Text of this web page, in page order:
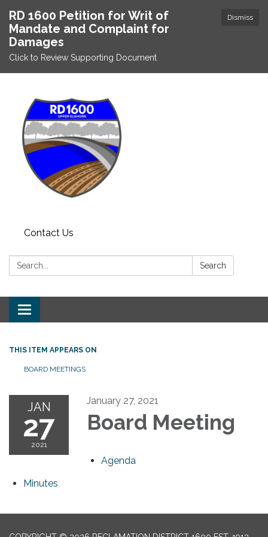
Dismiss
RD 1600 Petition for Writ of
Mandate and Complaint for
Damages
Click to Review Supporting Document
Contact Us
Search: Search
Toggle
navigation
THIS ITEM APPEARS ON
BOARD MEETINGS
JAN
27
2021
January 27, 2021
Board Meeting
Agenda
Minutes